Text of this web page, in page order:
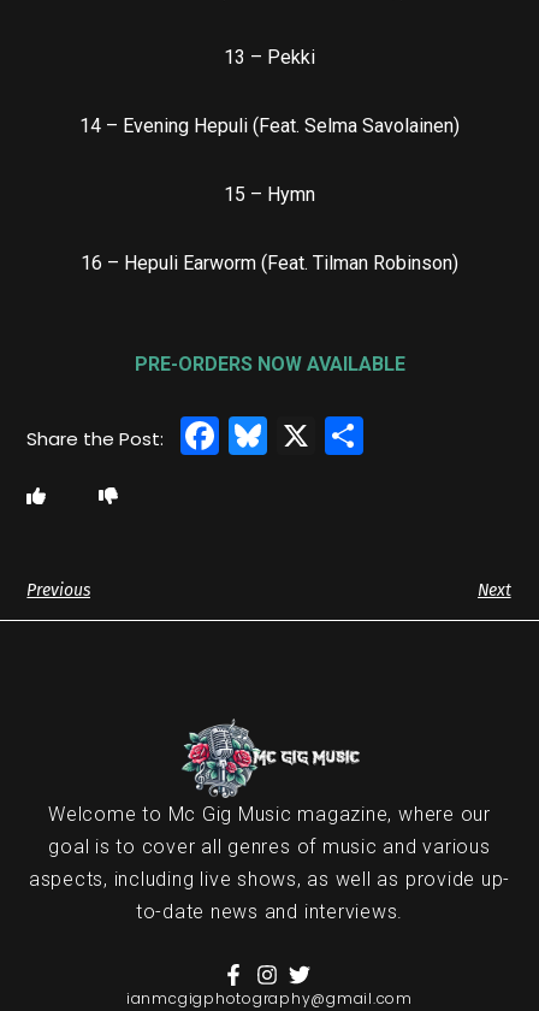
13 – Pekki
14 – Evening Hepuli (Feat. Selma Savolainen)
15 – Hymn
16 – Hepuli Earworm (Feat. Tilman Robinson)
PRE-ORDERS NOW AVAILABLE
Facebook
Bluesky
X
Previous Next
Welcome to Mc Gig Music magazine, where our
goal is to cover all genres of music and various
aspects, including live shows, as well as provide up-
to-date news and interviews.
ianmcgigphotography@gmail.com